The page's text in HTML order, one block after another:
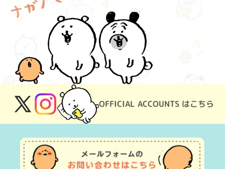
OFFICIAL ACCOUNTS はこちら
X
(Twitter)
Instagram